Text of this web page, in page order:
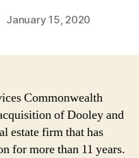
January 15, 2020
Commonwealth
of Dooley and
estate firm that has
for more than 11 years.